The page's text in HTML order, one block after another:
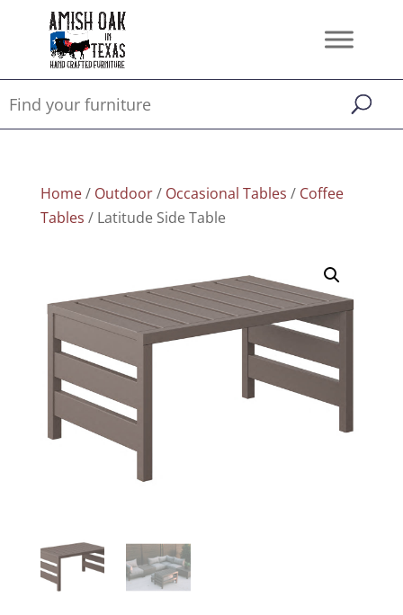
Home/ Outdoor/ Occasional Tables / Coffee
Tables / Latitude Side Table